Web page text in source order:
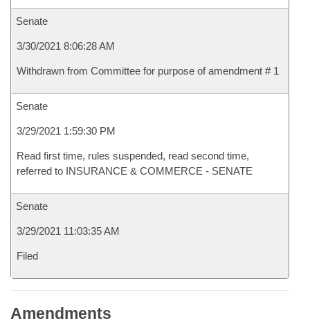
Senate
3/30/2021 8:06:28 AM
Withdrawn from Committee for purpose of amendment # 1
Senate
3/29/2021 1:59:30 PM
Read first time, rules suspended, read second time,
referred to INSURANCE & COMMERCE - SENATE
Senate
3/29/2021 11:03:35 AM
Filed
Amendments